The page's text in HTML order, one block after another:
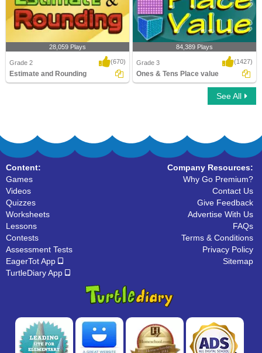
28,059 Plays
Grade 2 (670)
Estimate and Rounding
84,389 Plays
Grade 3 (1427)
Ones & Tens Place value
See All
Content:
Games
Videos
Quizzes
Worksheets
Lessons
Contests
Assessment Tests
EagerTot App
TurtleDiary App
Company Resources:
Why Go Premium?
Contact Us
Give Feedback
Advertise With Us
FAQs
Terms & Conditions
Privacy Policy
Sitemap